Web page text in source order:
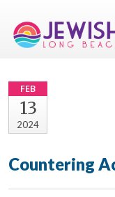
FEB
13
2024
Countering